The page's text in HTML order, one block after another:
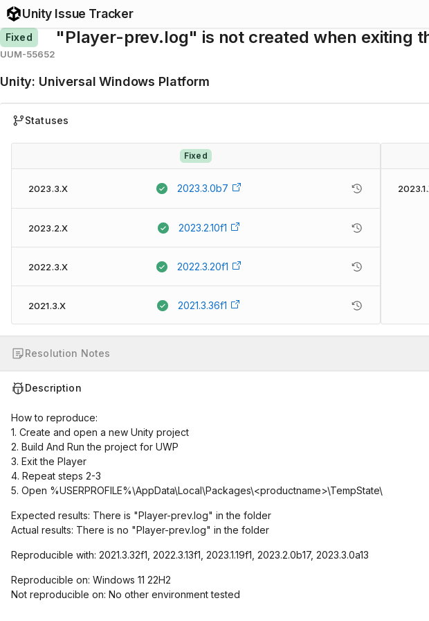
Unity Issue Tracker
Fixed
UUM-55652
"Player-prev.log" is not created when exiting
Unity: Universal Windows Platform
Statuses
Fixed
2023.3.X 2023.3.0b7
2023.2.X 2023.2.10f1
2022.3.X 2022.3.20f1
2021.3.X 2021.3.36f1
Resolution Notes
Description
How to reproduce:
1. Create and open a new Unity project
2. Build And Run the project for UWP
3. Exit the Player
4. Repeat steps 2-3
5. Open %USERPROFILE%\AppData\Local\Packages\<productname>\TempState\
Expected results: There is "Player-prev.log" in the folder
Actual results: There is no "Player-prev.log" in the folder
Reproducible with: 2021.3.32f1, 2022.3.13f1, 2023.1.19f1, 2023.2.0b17, 2023.3.0a13
Reproducible on: Windows 11 22H2
Not reproducible on: No other environment tested